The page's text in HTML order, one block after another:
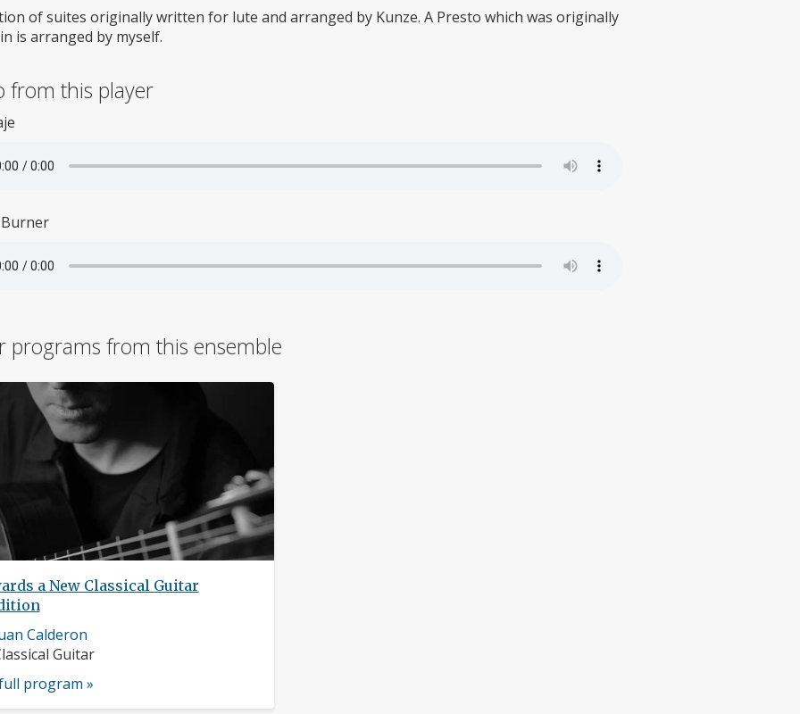
of suites originally written for lute and arranged by Kunze. A Presto which was originally
is arranged by myself.
from this player
programs from this ensemble
a New Classical Guitar
Calderon
Guitar
program »